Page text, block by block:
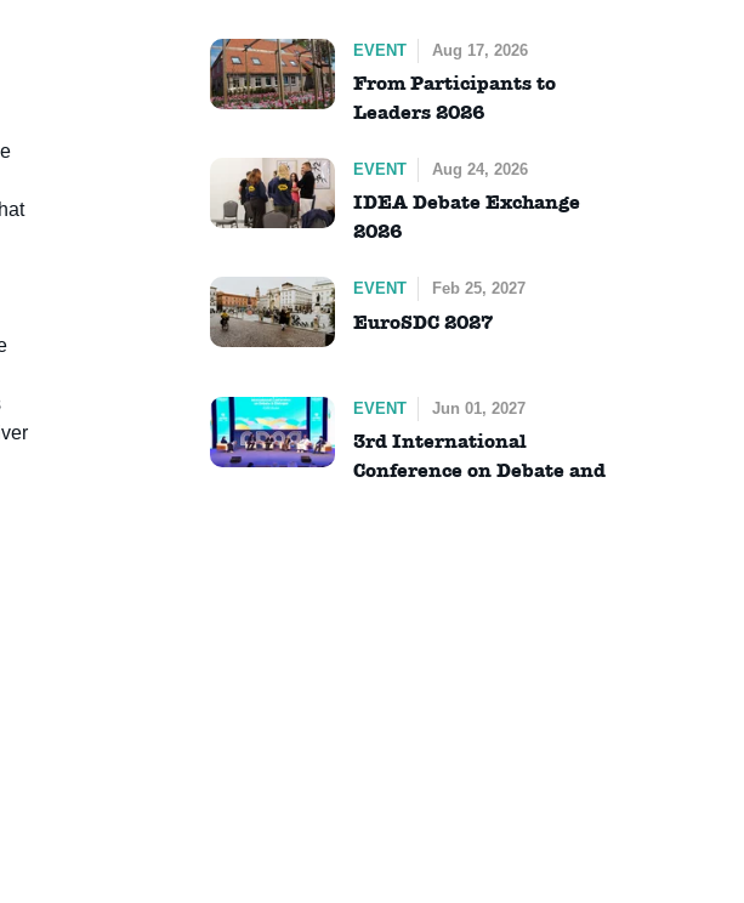
EVENT Aug 17, 2026
From Participants to
Leaders 2026
EVENT Aug 24, 2026
IDEA Debate Exchange
2026
EVENT Feb 25, 2027
EuroSDC 2027
EVENT Jun 01, 2027
3rd International
Conference on Debate and